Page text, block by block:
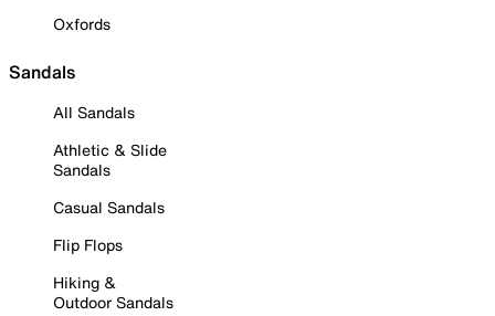
Oxfords
Sandals
All Sandals
Athletic & Slide
Sandals
Casual Sandals
Flip Flops
Hiking &
Outdoor Sandals